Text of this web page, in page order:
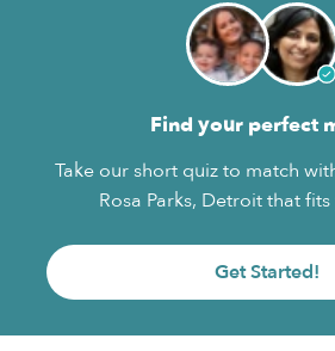
Find your perfect
Take our short quiz to match
Rosa Parks, Detroit that
Get Started!